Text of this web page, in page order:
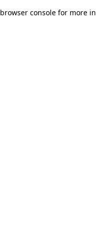
browser console for more